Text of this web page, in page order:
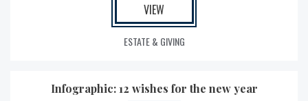
VIEW
ESTATE & GIVING
Infographic: 12 wishes for the new year